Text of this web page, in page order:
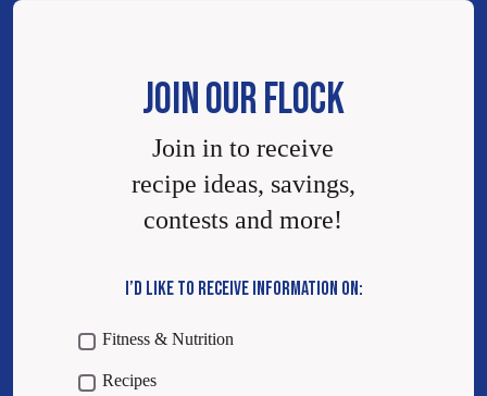
JOIN OUR FLOCK
Join in to receive
recipe ideas, savings,
contests and more!
I’D LIKE TO RECEIVE INFORMATION ON:
Fitness & Nutrition
Recipes